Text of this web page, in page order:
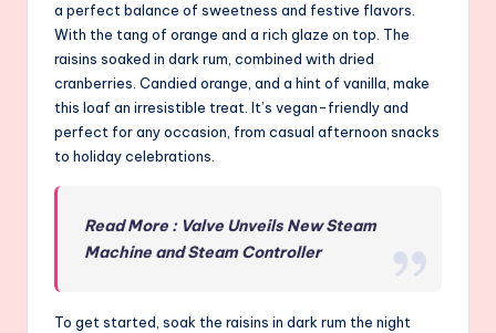
a perfect balance of sweetness and festive flavors.
With the tang of orange and a rich glaze on top. The
raisins soaked in dark rum, combined with dried
cranberries. Candied orange, and a hint of vanilla, make
this loaf an irresistible treat. It’s vegan-friendly and
perfect for any occasion, from casual afternoon snacks
to holiday celebrations.
Read More : Valve Unveils New Steam
Machine and Steam Controller
To get started, soak the raisins in dark rum the night